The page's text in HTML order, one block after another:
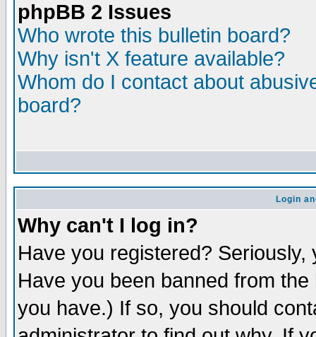
phpBB 2 Issues
Who wrote this bulletin board?
Why isn't X feature available?
Whom do I contact about
board?
Login
Why can't I log in?
Have you registered?
Have you been banned from
you have.) If so, you should